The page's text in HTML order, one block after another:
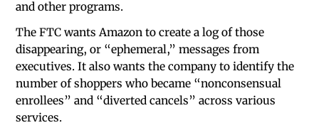
and other programs.
The FTC wants Amazon to create a log of those
disappearing, or “ephemeral,” messages from
executives. It also wants the company to identify the
number of shoppers who became “nonconsensual
enrollees” and “diverted cancels” across various
services.